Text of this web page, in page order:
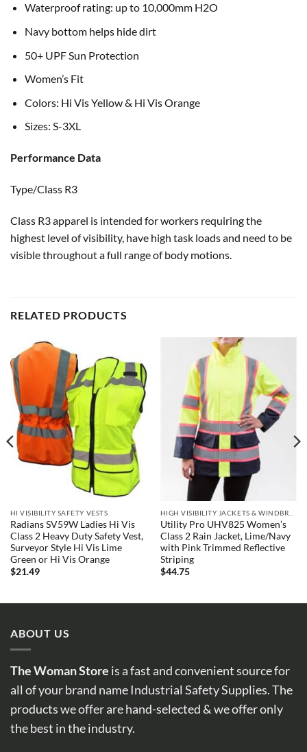
Waterproof rating: up to 10,000mm H2O
Navy bottom helps hide dirt
50+ UPF Sun Protection
Women’s Fit
Colors: Hi Vis Yellow & Hi Vis Orange
Sizes: S-3XL
Performance Data
Type/Class R3
Class R3 apparel is intended for workers requiring the
highest level of visibility, have high task loads and need to be
visible throughout a full range of body motions.
RELATED PRODUCTS
HI VISIBILITY SAFETY VESTS
Radians SV59W Ladies Hi Vis
Class 2 Heavy Duty Safety Vest,
Surveyor Style Hi Vis Lime
Green or Hi Vis Orange
$21.49
Utility Pro UHV825 Women’s
Class 2 Rain Jacket, Lime/Navy
with Pink Trimmed Reflective
Striping
$44.75
ABOUT US
The Woman Store is a fast and convenient source for
all of your brand name Industrial Safety Supplies. The
products we offer are hand-selected & we offer only
the best in the industry.